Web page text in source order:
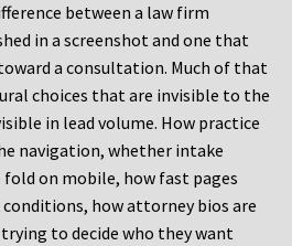
between a law firm
in a screenshot and one that
a consultation. Much of that
choices that are invisible to the
in lead volume. How practice
navigation, whether intake
on mobile, how fast pages
how attorney bios are
to decide who they want